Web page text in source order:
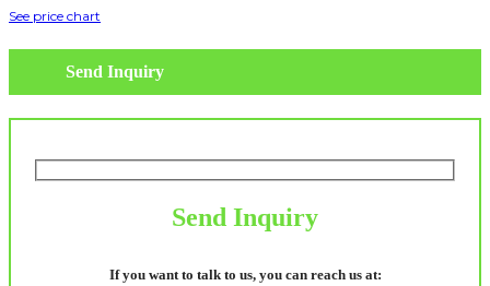
See price chart
Send Inquiry
Send Inquiry
If you want to talk to us, you can reach us at: